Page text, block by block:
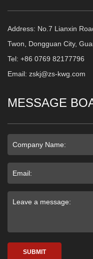
Address: No.7 Lianxin
Twon, Dongguan City,
Tel: +86 0769 82177796
Email: zskj@zs-kwg.com
MESSAGE
SUBMIT